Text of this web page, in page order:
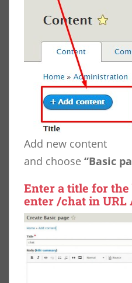
Add new content
and choose “Basic
Enter a title for the
enter/chatin URL